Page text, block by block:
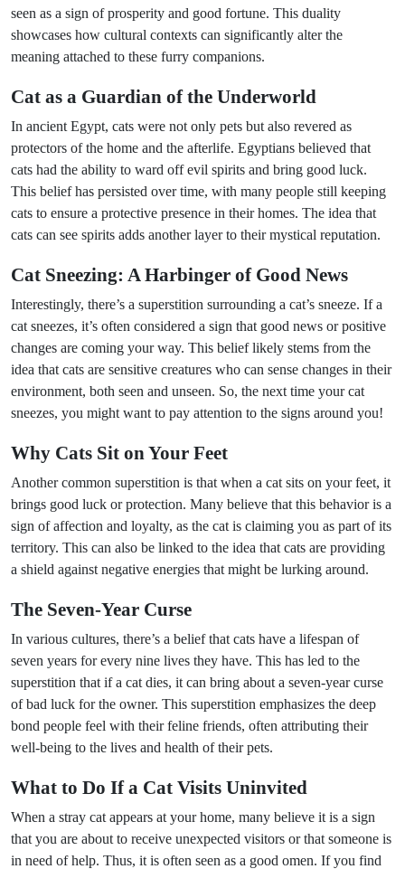
seen as a sign of prosperity and good fortune. This duality
showcases how cultural contexts can significantly alter the
meaning attached to these furry companions.
Cat as a Guardian of the Underworld
In ancient Egypt, cats were not only pets but also revered as
protectors of the home and the afterlife. Egyptians believed that
cats had the ability to ward off evil spirits and bring good luck.
This belief has persisted over time, with many people still keeping
cats to ensure a protective presence in their homes. The idea that
cats can see spirits adds another layer to their mystical reputation.
Cat Sneezing: A Harbinger of Good News
Interestingly, there’s a superstition surrounding a cat’s sneeze. If a
cat sneezes, it’s often considered a sign that good news or positive
changes are coming your way. This belief likely stems from the
idea that cats are sensitive creatures who can sense changes in their
environment, both seen and unseen. So, the next time your cat
sneezes, you might want to pay attention to the signs around you!
Why Cats Sit on Your Feet
Another common superstition is that when a cat sits on your feet, it
brings good luck or protection. Many believe that this behavior is a
sign of affection and loyalty, as the cat is claiming you as part of its
territory. This can also be linked to the idea that cats are providing
a shield against negative energies that might be lurking around.
The Seven-Year Curse
In various cultures, there’s a belief that cats have a lifespan of
seven years for every nine lives they have. This has led to the
superstition that if a cat dies, it can bring about a seven-year curse
of bad luck for the owner. This superstition emphasizes the deep
bond people feel with their feline friends, often attributing their
well-being to the lives and health of their pets.
What to Do If a Cat Visits Uninvited
When a stray cat appears at your home, many believe it is a sign
that you are about to receive unexpected visitors or that someone is
in need of help. Thus, it is often seen as a good omen. If you find